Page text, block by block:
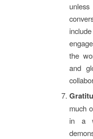
the
and
much
in a